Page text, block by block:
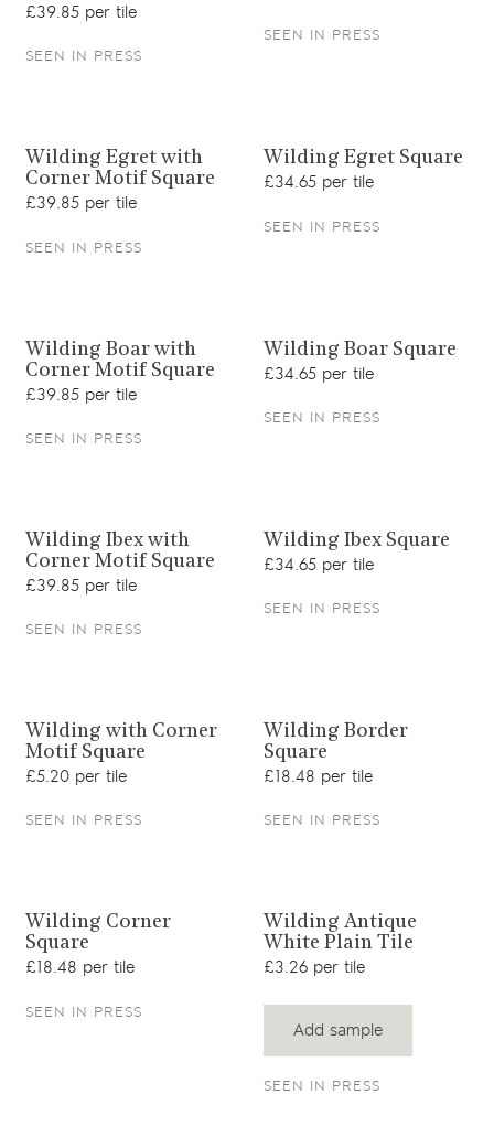
£39.85 per tile
SEEN IN PRESS
SEEN IN PRESS
View product
Wilding Egret with
Corner Motif Square
£39.85 per tile
SEEN IN PRESS
View product
Wilding Egret Square
£34.65 per tile
SEEN IN PRESS
View product
Wilding Boar with
Corner Motif Square
£39.85 per tile
SEEN IN PRESS
View product
Wilding Boar Square
£34.65 per tile
SEEN IN PRESS
View product
Wilding Ibex with
Corner Motif Square
£39.85 per tile
SEEN IN PRESS
View product
Wilding Ibex Square
£34.65 per tile
SEEN IN PRESS
View product
Wilding with Corner
Motif Square
£5.20 per tile
SEEN IN PRESS
View product
Wilding Border
Square
£18.48 per tile
SEEN IN PRESS
View product
Wilding Corner
Square
£18.48 per tile
SEEN IN PRESS
View product
Wilding Antique
White Plain Tile
£3.26 per tile
Add sample
SEEN IN PRESS